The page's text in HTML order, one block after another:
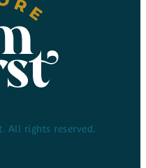
All rights reserved.